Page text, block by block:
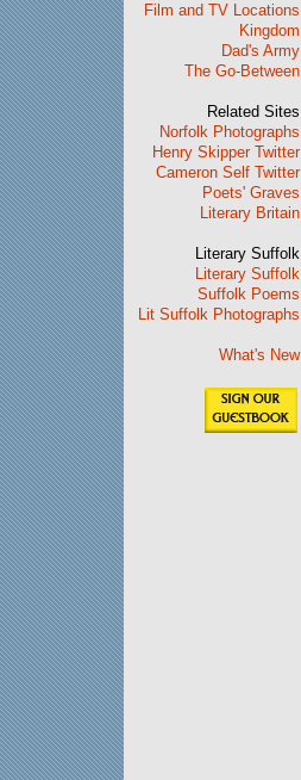
Film and TV Locations
Kingdom
Dad's Army
The Go-Between
Related Sites
Norfolk Photographs
Henry Skipper Twitter
Cameron Self Twitter
Poets' Graves
Literary Britain
Literary Suffolk
Literary Suffolk
Suffolk Poems
Lit Suffolk Photographs
What's New